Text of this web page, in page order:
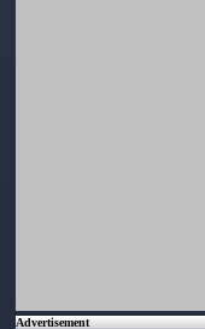
Advertisement